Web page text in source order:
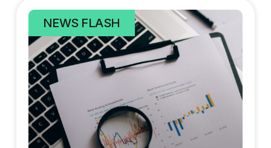
NEWS FLASH